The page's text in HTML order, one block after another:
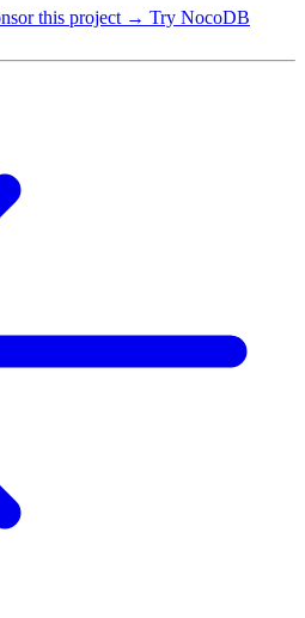
this project → Try NocoDB